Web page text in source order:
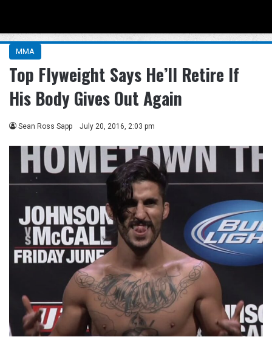
MMA
Top Flyweight Says He’ll Retire If
His Body Gives Out Again
Sean Ross Sapp July 20, 2016, 2:03 pm